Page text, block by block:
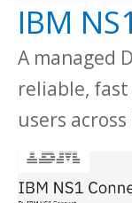
IBM
A managed
reliable,
users